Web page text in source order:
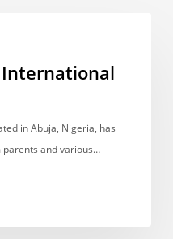
International
in Abuja, Nigeria, has
parents and various…